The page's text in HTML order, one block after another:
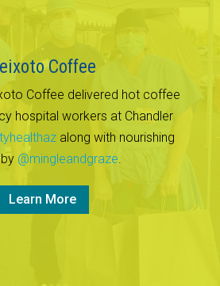
Coffee
Coffee delivered hot coffee
hospital workers at Chandler
along with nourishing
@mingleandgraze
Learn More